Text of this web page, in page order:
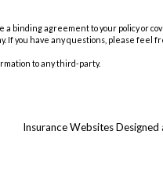
binding agreement to your policy or
If you have any questions, please feel
to any third-party.
Insurance WebsitesDesigned